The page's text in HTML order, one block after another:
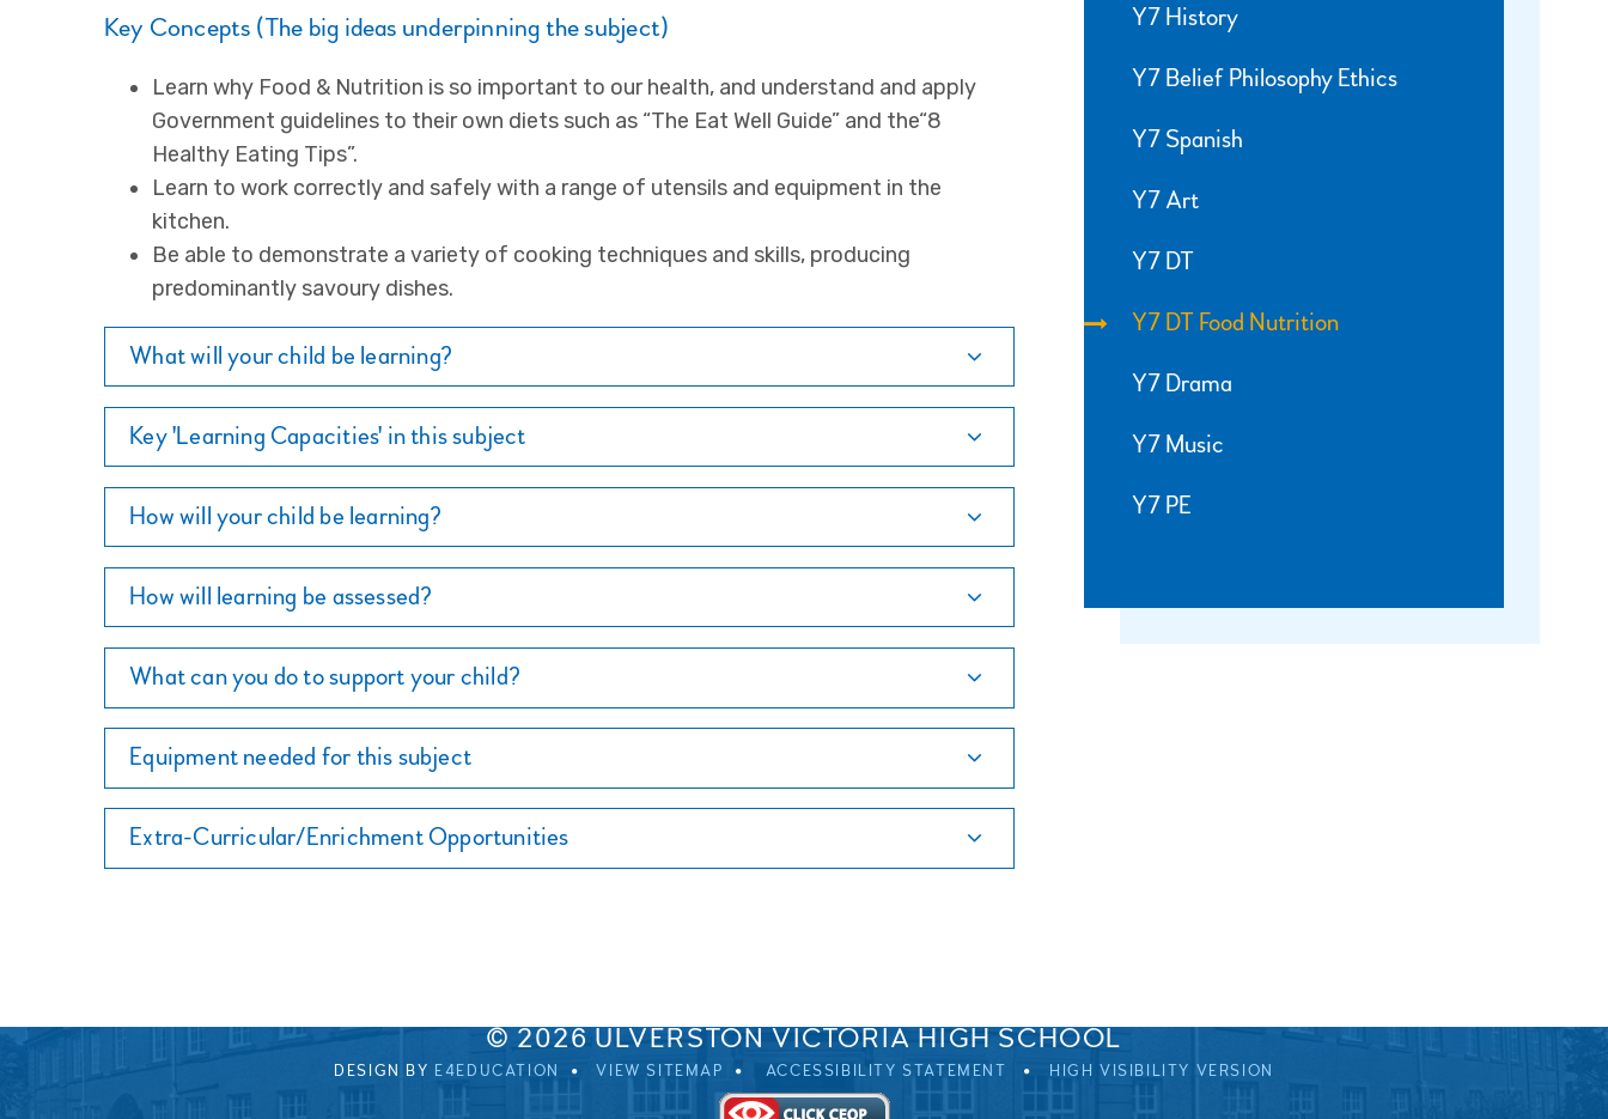
Key Concepts (The big ideas underpinning the subject)
Learn why Food & Nutrition is so important to our health, and understand and apply
Government guidelines to their own diets such as “The Eat Well Guide” and the“8
Healthy Eating Tips”.
Learn to work correctly and safely with a range of utensils and equipment in the
kitchen.
Be able to demonstrate a variety of cooking techniques and skills, producing
predominantly savoury dishes.
What will your child be learning?
Key 'Learning Capacities' in this subject
How will your child be learning?
How will learning be assessed?
What can you do to support your child?
Equipment needed for this subject
Extra-Curricular/Enrichment Opportunities
Y7 History
Y7 Belief Philosophy Ethics
Y7 Spanish
Y7 Art
Y7 DT
Y7 DT Food Nutrition
Y7 Drama
Y7 Music
Y7 PE
© 2026 ULVERSTON VICTORIA HIGH SCHOOL
DESIGN BY E4EDUCATION VIEW SITEMAP ACCESSIBILITY STATEMENT HIGH VISIBILITY VERSION